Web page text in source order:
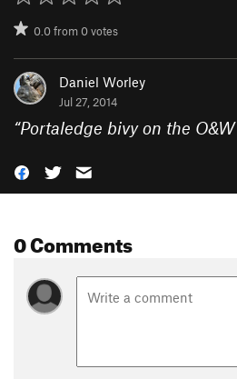
0.0from0votes
Daniel Worley
Jul 27, 2014
“Portaledge bivy on the O&W
0 Comments